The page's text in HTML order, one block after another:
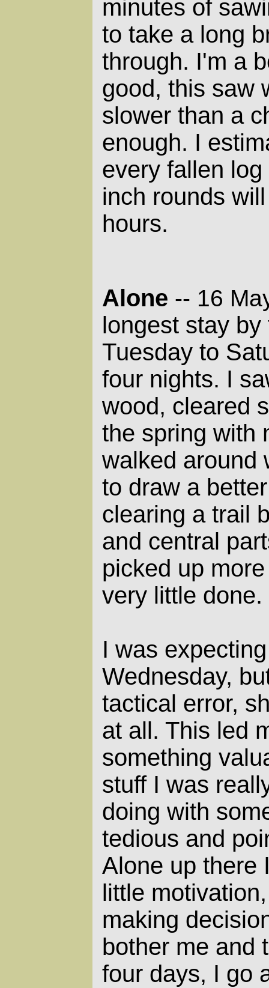
minutes of
to take a long
through. I'm a
good, this saw
slower than a
enough. I
every fallen
inch rounds
hours.
Alone -- 16
longest stay
Tuesday to
four nights. I
wood, cleared
the spring with
walked around
to draw a
clearing a trail
and central
picked up
very little done.
I was
Wednesday,
tactical error,
at all. This led
something
stuff I was
doing with
tedious and
Alone up there
little
making
bother me and
four days, I go